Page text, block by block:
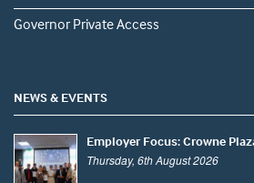
Governor Private Access
NEWS & EVENTS
Employer Focus: Crowne
Thursday, 6th August 2026